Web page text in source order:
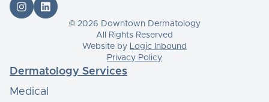
 
© 2026 Downtown Dermatology
All Rights Reserved
Website by Logic Inbound
Privacy Policy
Dermatology Services
Medical